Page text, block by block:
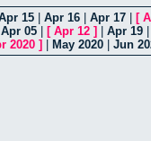
15 Apr 16 Apr 17 [
Apr 05 [ Apr 12 ] Apr 19
2020 ] May 2020 Jun